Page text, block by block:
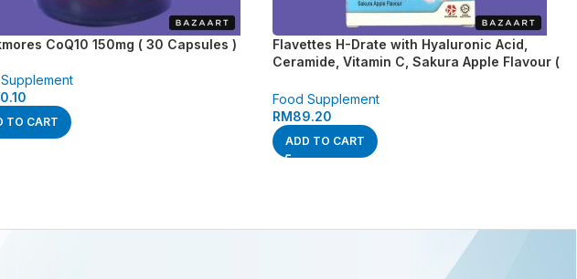
CoQ10 150mg ( 30 Capsules )
TO CART
Flavettes H-Drate with Hyaluronic Acid,
Ceramide, Vitamin C, Sakura Apple Flavour (
Food Supplement
RM89.20
ADD TO CART